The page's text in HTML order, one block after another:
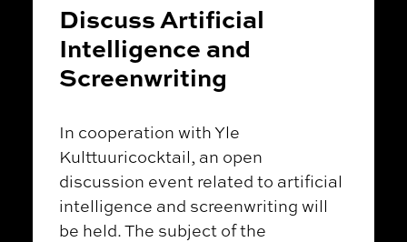
Discuss Artificial
Intelligence and
Screenwriting
In cooperation with Yle
Kulttuuricocktail, an open
discussion event related to artificial
intelligence and screenwriting will
be held. The subject of the